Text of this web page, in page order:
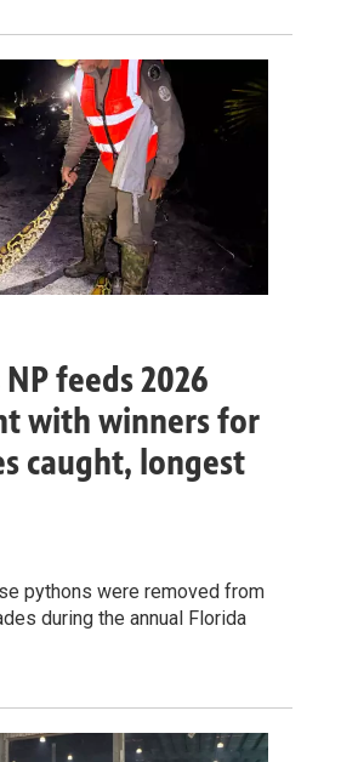
feeds 2026
with winners for
caught, longest
pythons were removed from
during the annual Florida